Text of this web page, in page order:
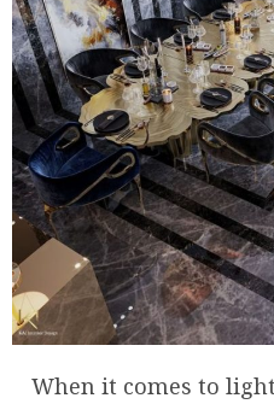
When it comes to